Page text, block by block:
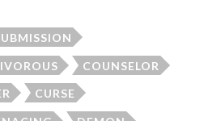
COUNSELOR
CURSE